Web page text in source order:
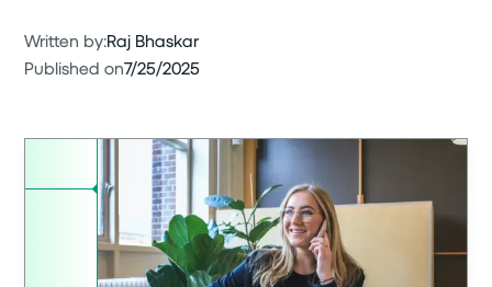
Written by:Raj Bhaskar
Published on7/25/2025